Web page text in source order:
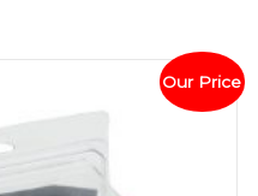
Our Price